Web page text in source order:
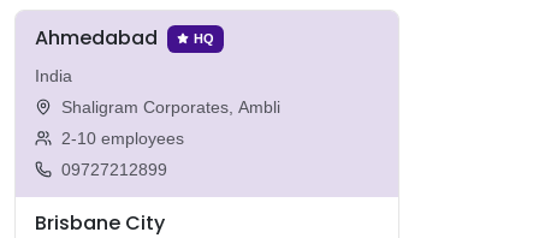
Ahmedabad HQ
India
Shaligram Corporates, Ambli
2-10 employees
09727212899
Brisbane City